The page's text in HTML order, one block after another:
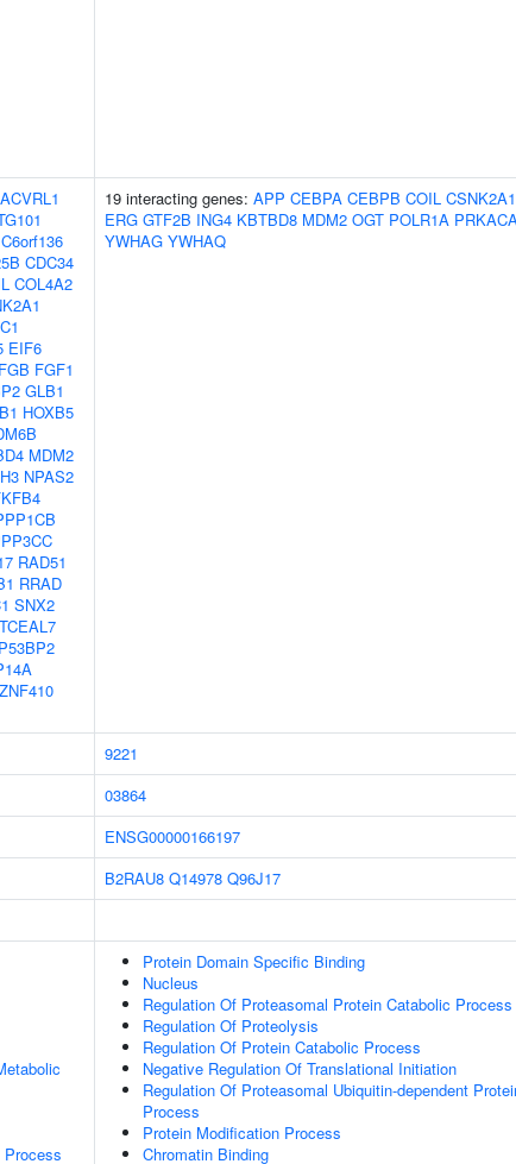
ACVRL1
C6orf136
CDC34
COL4A2
EIF6
FGB FGF1
GLB1
HOXB5
MDM2
NPAS2
RAD51
RRAD
SNX2
TCEAL7
ZNF410
19 interacting genes: APP CEBPA CEBPB COIL CSNK2A1
ERG GTF2B ING4 KBTBD8 MDM2 OGT POLR1A
YWHAG YWHAQ
9221
03864
ENSG00000166197
B2RAU8 Q14978 Q96J17
Process
Protein Domain Specific Binding
Nucleus
Regulation Of Proteasomal Protein Catabolic Process
Regulation Of Proteolysis
Regulation Of Protein Catabolic Process
Negative Regulation Of Translational Initiation
Regulation Of Proteasomal Ubiquitin-dependent
Process
Protein Modification Process
Chromatin Binding